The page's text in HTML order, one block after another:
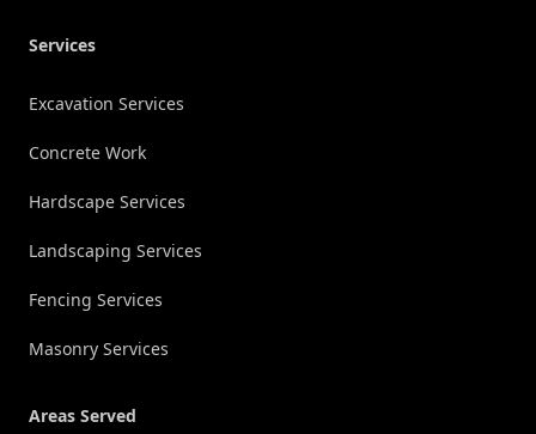
Services
Excavation Services
Concrete Work
Hardscape Services
Landscaping Services
Fencing Services
Masonry Services
Areas Served